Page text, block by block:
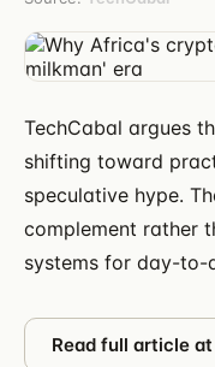
TechCabal argues
shifting toward
speculative hype.
complement rather
systems for day-to-
Read full article at